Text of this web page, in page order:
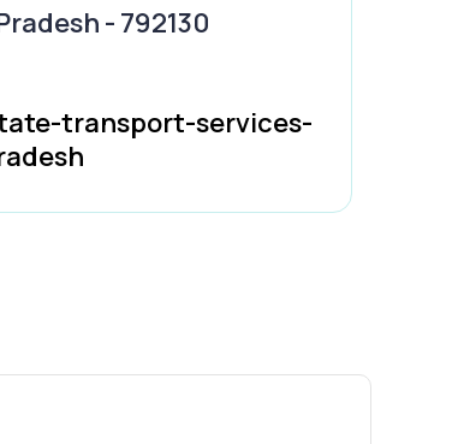
- 792130
transport-services-